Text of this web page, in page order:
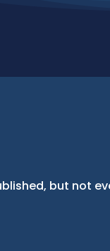
but not